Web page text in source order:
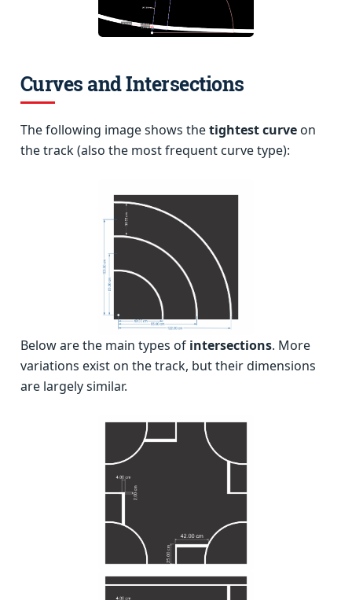
Curves and Intersections
The following image shows thetightest curveon
the track (also the most frequent curve type):
Below are the main types of intersections. More
variations exist on the track, but their dimensions
are largely similar.